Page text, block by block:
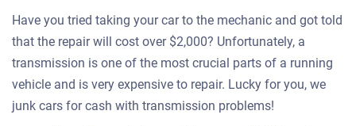
Have you tried taking your car to the mechanic and got told
that the repair will cost over $2,000? Unfortunately, a
transmission is one of the most crucial parts of a running
vehicle and is very expensive to repair. Lucky for you, we
junk cars for cash with transmission problems!